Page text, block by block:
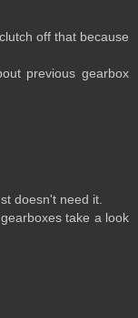
off that because
previous gearbox
doesn't need it.
take a look